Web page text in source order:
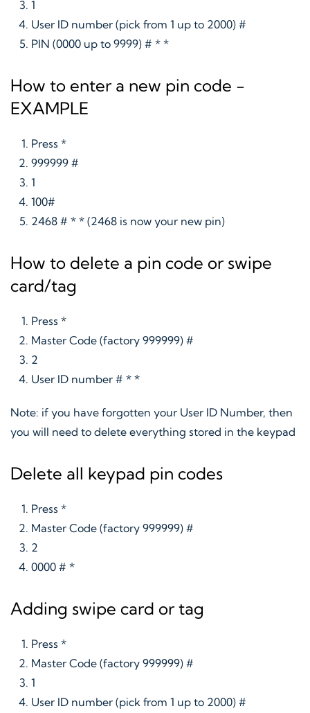
1
User ID number (pick from 1 up to 2000) #
PIN (0000 up to 9999) # * *
How to enter a new pin code -
EXAMPLE
Press *
999999 #
1
100#
2468 # * * (2468 is now your new pin)
How to delete a pin code or swipe
card/tag
Press *
Master Code (factory 999999) #
2
User ID number # * *
Note: if you have forgotten your User ID Number, then
you will need to delete everything stored in the keypad
Delete all keypad pin codes
Press *
Master Code (factory 999999) #
2
0000 # *
Adding swipe card or tag
Press *
Master Code (factory 999999) #
1
User ID number (pick from 1 up to 2000) #